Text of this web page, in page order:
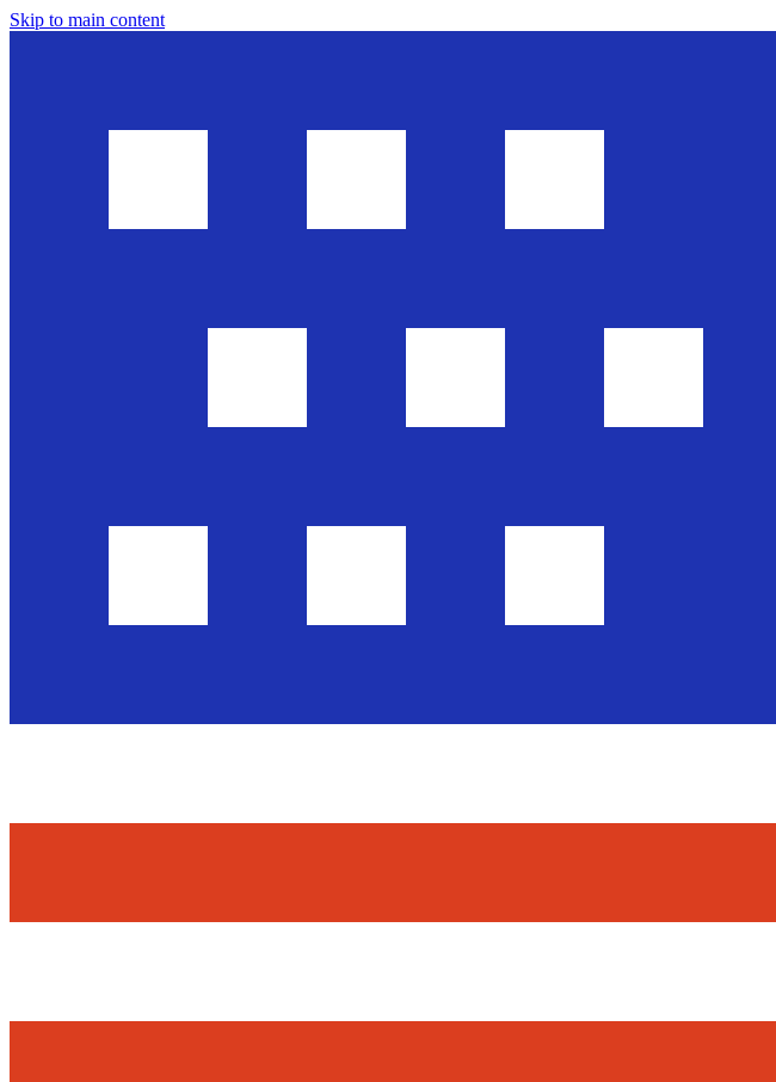
Skip to main content